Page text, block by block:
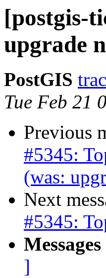
[postgis-
upgrade
PostGIS
Tue Feb 21
Previous
#5345:
(was:
Next
#5345:
]